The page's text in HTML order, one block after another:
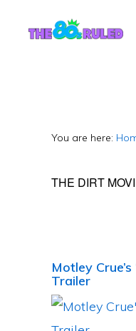
You are here:
THE DIRT
Motley
Trailer